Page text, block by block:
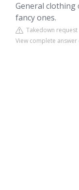
General clothing
fancy ones.
Takedown request
View complete